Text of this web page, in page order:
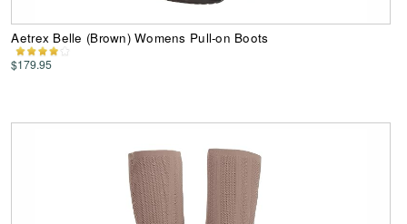
Aetrex Belle (Brown) Womens Pull-on Boots
$179.95